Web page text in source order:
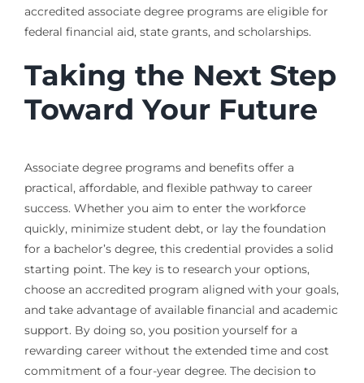
accredited associate degree programs are eligible for
federal financial aid, state grants, and scholarships.
Taking the Next Step
Toward Your Future
Associate degree programs and benefits offer a
practical, affordable, and flexible pathway to career
success. Whether you aim to enter the workforce
quickly, minimize student debt, or lay the foundation
for a bachelor’s degree, this credential provides a solid
starting point. The key is to research your options,
choose an accredited program aligned with your goals,
and take advantage of available financial and academic
support. By doing so, you position yourself for a
rewarding career without the extended time and cost
commitment of a four-year degree. The decision to